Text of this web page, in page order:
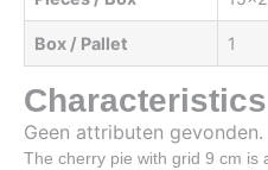
Box / Pallet 1
Characteristics
Geen attributen gevonden.
The cherry pie with grid 9 cm is